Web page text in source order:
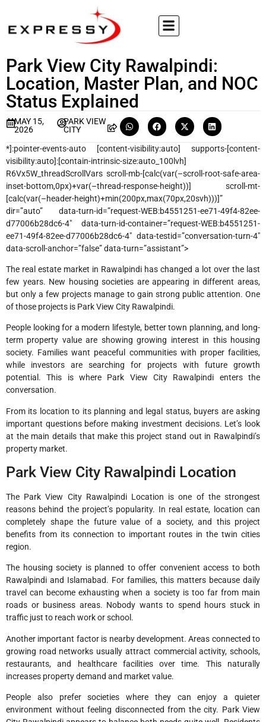
Park View City Rawalpindi:
Location, Master Plan, and NOC
Status Explained
MAY 15,
2026
PARK VIEW
CITY
*]:pointer-events-auto [content-visibility:auto] supports-[content-
visibility:auto]:[contain-intrinsic-size:auto_100lvh]
R6Vx5W_threadScrollVars scroll-mb-[calc(var(–scroll-root-safe-area-
inset-bottom,0px)+var(–thread-response-height))] scroll-mt-
[calc(var(–header-height)+min(200px,max(70px,20svh)))]”
dir=”auto” data-turn-id=”request-WEB:b4551251-ee71-49f4-82ee-
d77006b28dc6-4″ data-turn-id-container=”request-WEB:b4551251-
ee71-49f4-82ee-d77006b28dc6-4″ data-testid=”conversation-turn-4″
data-scroll-anchor=”false” data-turn=”assistant”>
The real estate market in Rawalpindi has changed a lot over the last
few years. New housing societies are appearing in different areas,
but only a few projects manage to gain strong public attention. One
of those projects is Park View City Rawalpindi.
People looking for a modern lifestyle, better town planning, and long-
term property value are showing growing interest in this housing
society. Families want peaceful communities with proper facilities,
while investors are searching for projects with future growth
potential. This is where Park View City Rawalpindi enters the
conversation.
From its location to its planning and legal status, buyers are asking
important questions before making investment decisions. Let’s look
at the main details that make this project stand out in Rawalpindi’s
property market.
Park View City Rawalpindi Location
The Park View City Rawalpindi Location is one of the strongest
reasons behind the project’s popularity. In real estate, location can
completely shape the future value of a society, and this project
benefits from its connection to important routes in the twin cities
region.
The housing society is planned to offer convenient access to both
Rawalpindi and Islamabad. For families, this matters because daily
travel can become exhausting when a society is too far from main
roads or business areas. Nobody wants to spend hours stuck in
traffic just to reach work or school.
Another important factor is nearby development. Areas connected to
growing road networks usually attract commercial activity, schools,
restaurants, and healthcare facilities over time. This naturally
increases property demand and market value.
People also prefer societies where they can enjoy a quieter
environment without feeling disconnected from the city. Park View